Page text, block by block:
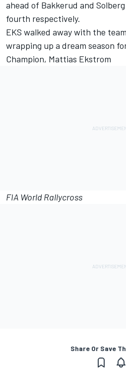
ahead of Bakkerud and
fourth respectively.
EKS walked away with the
wrapping up a dream season
Champion, Mattias Ekstrom
FIA World Rallycross
Share Or Save